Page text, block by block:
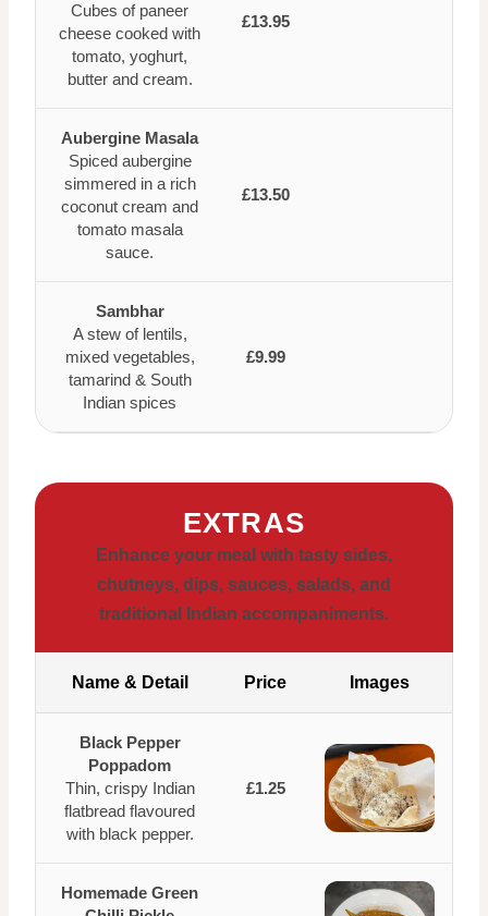
Cubes of paneer
cheese cooked with
tomato, yoghurt,
butter and cream.
£13.95
Aubergine Masala
Spiced aubergine
simmered in a rich
coconut cream and
tomato masala
sauce.
£13.50
Sambhar
A stew of lentils,
mixed vegetables,
tamarind & South
Indian spices
£9.99
EXTRAS
Enhance your meal with tasty sides,
chutneys, dips, sauces, salads, and
traditional Indian accompaniments.
Name & Detail Price Images
Black Pepper
Poppadom
Thin, crispy Indian
flatbread flavoured
with black pepper.
£1.25
Homemade Green